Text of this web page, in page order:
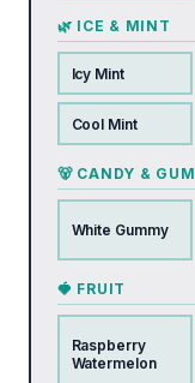
🌿 ICE & MINT
Icy Mint
Cool Mint
🐻 CANDY & GUM
White Gummy
🍓 FRUIT
Raspberry
Watermelon